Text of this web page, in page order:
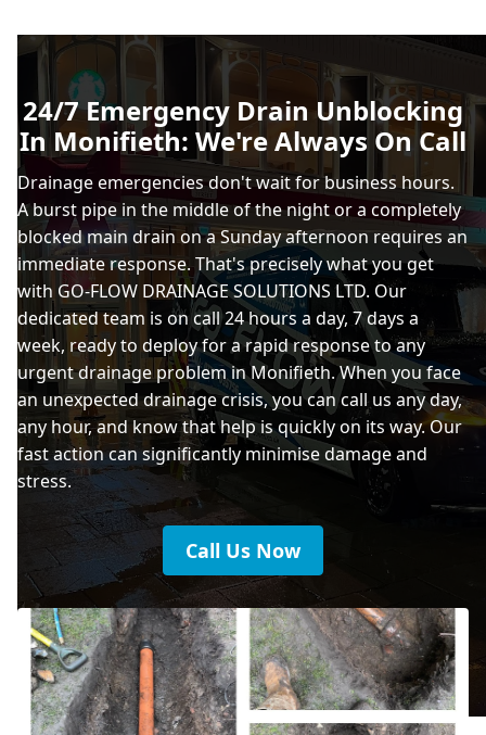
24/7 Emergency Drain Unblocking
In Monifieth: We're Always On Call
Drainage emergencies don't wait for business hours.
A burst pipe in the middle of the night or a completely
blocked main drain on a Sunday afternoon requires an
immediate response. That's precisely what you get
with GO-FLOW DRAINAGE SOLUTIONS LTD. Our
dedicated team is on call 24 hours a day, 7 days a
week, ready to deploy for a rapid response to any
urgent drainage problem in Monifieth. When you face
an unexpected drainage crisis, you can call us any day,
any hour, and know that help is quickly on its way. Our
fast action can significantly minimise damage and
stress.
Call Us Now